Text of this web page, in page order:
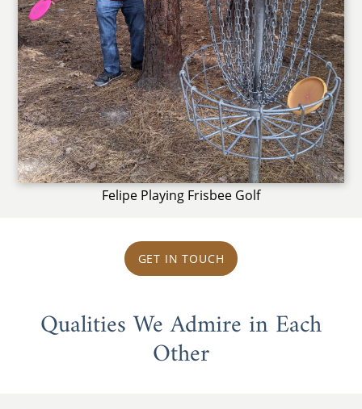
Felipe Playing Frisbee Golf
GET IN TOUCH
Qualities We Admire in Each
Other